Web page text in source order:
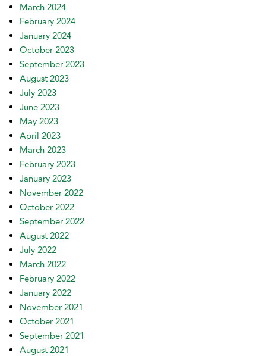
March 2024
February 2024
January 2024
October 2023
September 2023
August 2023
July 2023
June 2023
May 2023
April 2023
March 2023
February 2023
January 2023
November 2022
October 2022
September 2022
August 2022
July 2022
March 2022
February 2022
January 2022
November 2021
October 2021
September 2021
August 2021